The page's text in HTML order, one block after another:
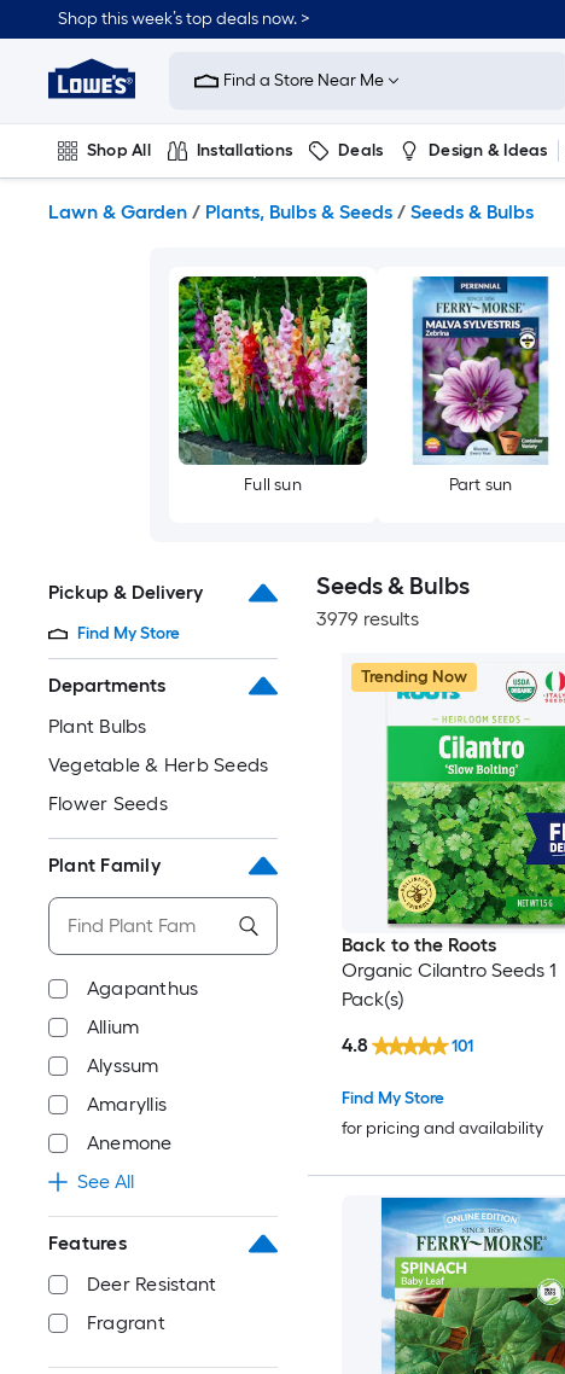
to
content
Shop this week’s top deals now. >
Link
to
Improvement
Home
Page
Find a Store Near Me
Shop All Installations Deals Design & Ideas
Lawn & Garden / Plants, Bulbs & Seeds / Seeds & Bulbs
Full sun Part sun
Pickup & Delivery
Find My Store
Departments
Plant Bulbs
Vegetable & Herb Seeds
Flower Seeds
Plant Family
Agapanthus
Allium
Alyssum
Amaryllis
Anemone
See All
Features
Deer Resistant
Fragrant
Seeds & Bulbs
3979 results
Trending Now
Back to the Roots
Organic Cilantro Seeds 1
Pack(s)
Find My Store
for pricing and availability
4.8 101